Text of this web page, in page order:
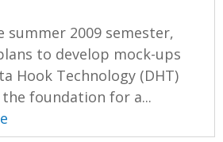
summer 2009 semester,
to develop mock-ups
Hook Technology (DHT)
foundation for a...